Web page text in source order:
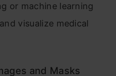
or machine learning
visualize medical
and Masks